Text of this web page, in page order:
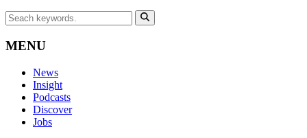
MENU
News
Insight
Podcasts
Discover
Jobs